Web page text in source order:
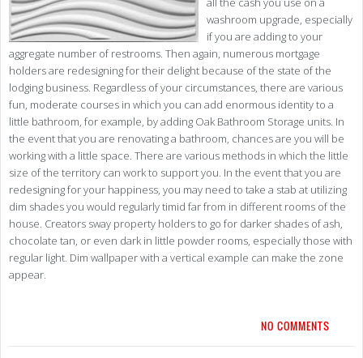
washroom upgrade, especially
if you are adding to your
aggregate number of restrooms. Then again, numerous mortgage
holders are redesigning for their delight because of the state of the
lodging business. Regardless of your circumstances, there are various
fun, moderate courses in which you can add enormous identity to a
little bathroom, for example, by adding Oak Bathroom Storage units. In
the event that you are renovating a bathroom, chances are you will be
working with a little space. There are various methods in which the little
size of the territory can work to support you. In the event that you are
redesigning for your happiness, you may need to take a stab at utilizing
dim shades you would regularly timid far from in different rooms of the
house. Creators sway property holders to go for darker shades of ash,
chocolate tan, or even dark in little powder rooms, especially those with
regular light. Dim wallpaper with a vertical example can make the zone
appear.
NO COMMENTS